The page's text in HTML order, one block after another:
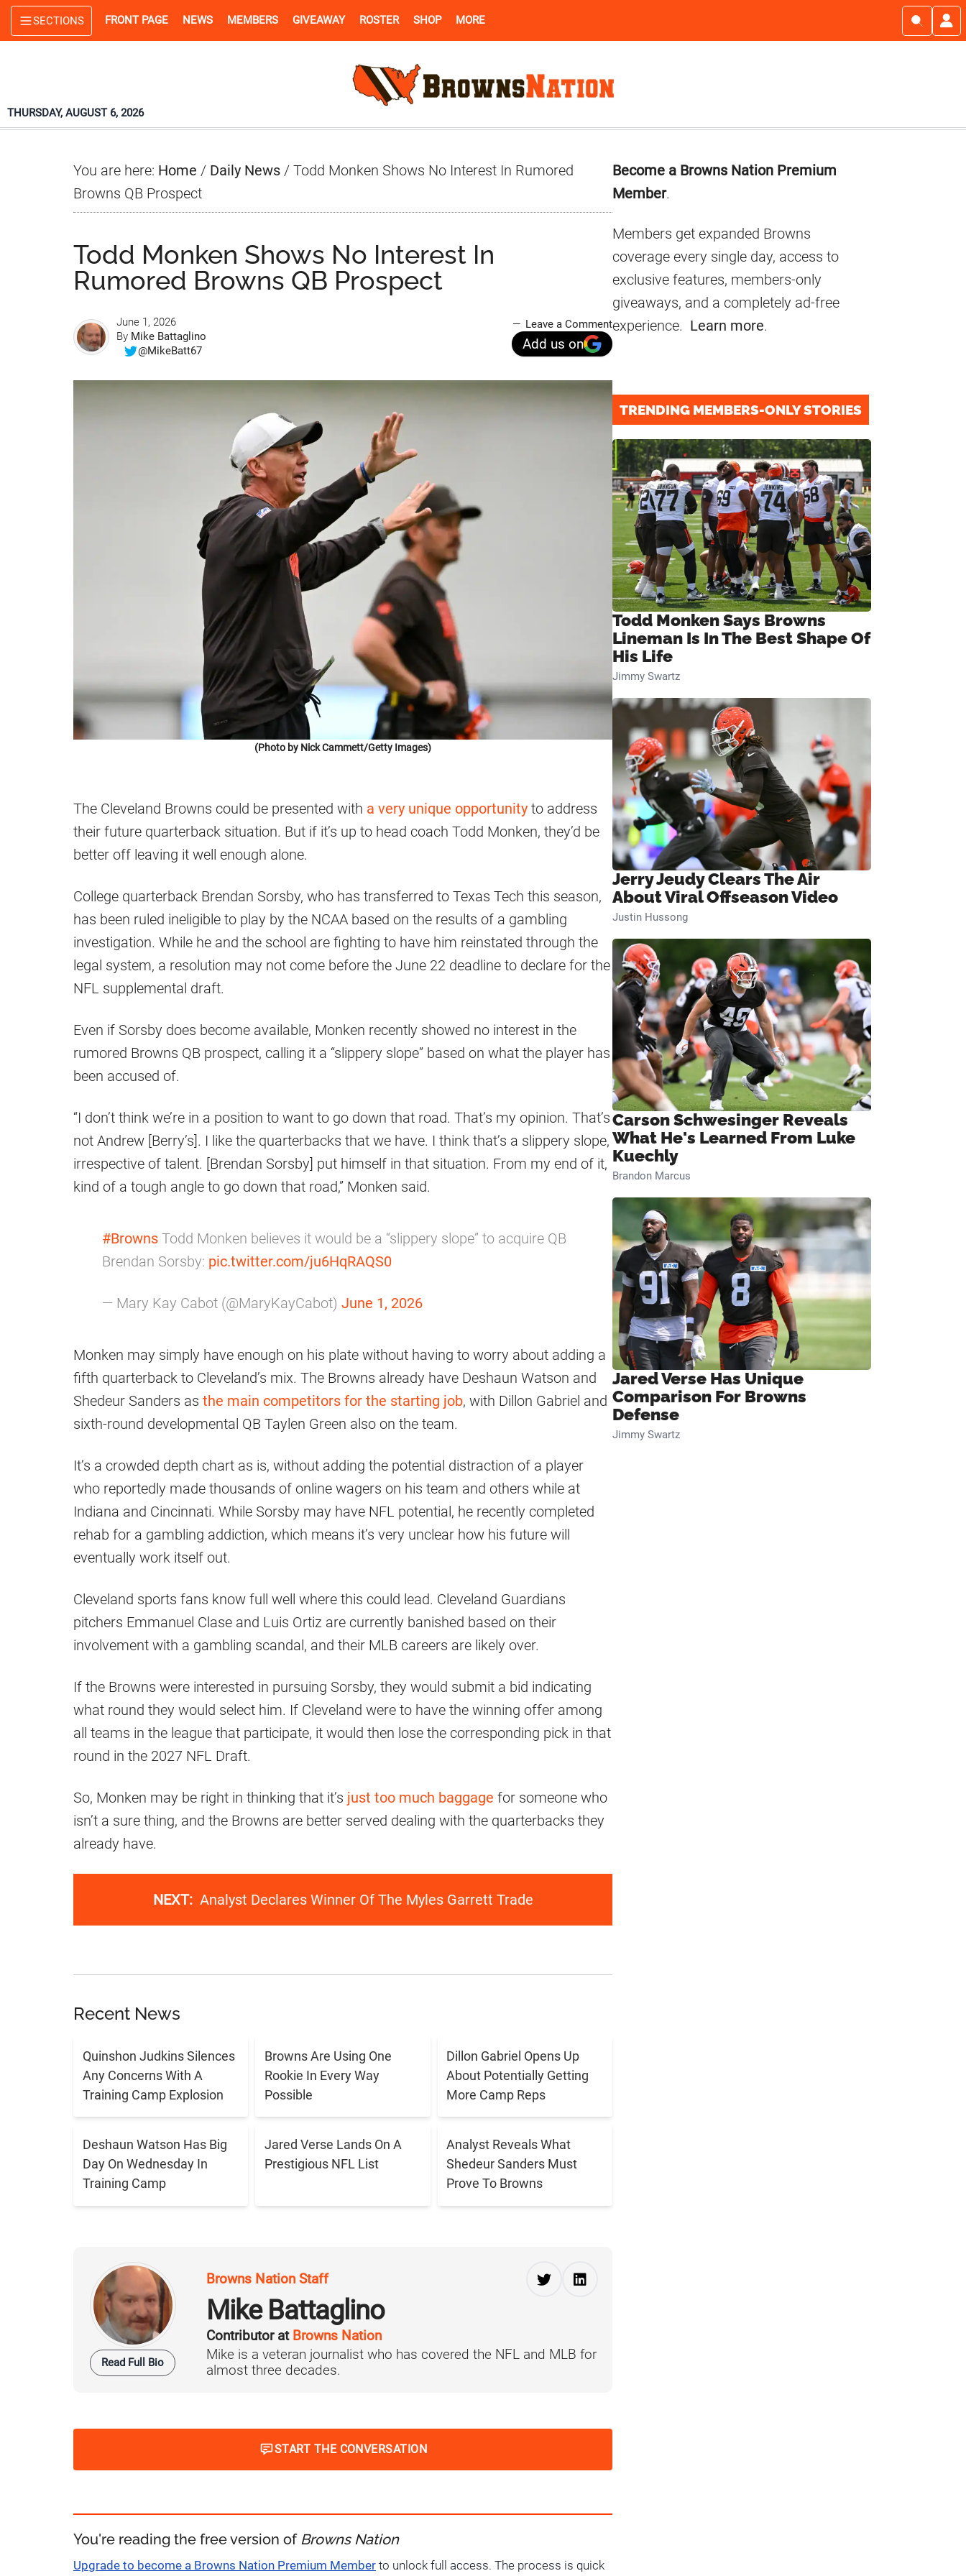
Skip
to
Skip
to
Skip
to
SECTIONS FRONT PAGE NEWS MEMBERS GIVEAWAY ROSTER SHOP MORE
THURSDAY, AUGUST 6, 2026
You are here: Home / Daily News / Todd Monken Shows No Interest In Rumored
Browns QB Prospect
Todd Monken Shows No Interest In
Rumored Browns QB Prospect
June 1, 2026
By Mike Battaglino
@MikeBatt67
Leave a Comment
Add us on
(Photo by Nick Cammett/Getty Images)
The Cleveland Browns could be presented with a very unique opportunity to address
their future quarterback situation. But if it’s up to head coach Todd Monken, they’d be
better off leaving it well enough alone.
College quarterback Brendan Sorsby, who has transferred to Texas Tech this season,
has been ruled ineligible to play by the NCAA based on the results of a gambling
investigation. While he and the school are fighting to have him reinstated through the
legal system, a resolution may not come before the June 22 deadline to declare for the
NFL supplemental draft.
Even if Sorsby does become available, Monken recently showed no interest in the
rumored Browns QB prospect, calling it a “slippery slope” based on what the player has
been accused of.
“I don’t think we’re in a position to want to go down that road. That’s my opinion. That’s
not Andrew [Berry’s]. I like the quarterbacks that we have. I think that’s a slippery slope,
irrespective of talent. [Brendan Sorsby] put himself in that situation. From my end of it,
kind of a tough angle to go down that road,” Monken said.
#Browns Todd Monken believes it would be a “slippery slope” to acquire QB
Brendan Sorsby: pic.twitter.com/ju6HqRAQS0
— Mary Kay Cabot (@MaryKayCabot) June 1, 2026
Monken may simply have enough on his plate without having to worry about adding a
fifth quarterback to Cleveland’s mix. The Browns already have Deshaun Watson and
Shedeur Sanders as the main competitors for the starting job, with Dillon Gabriel and
sixth-round developmental QB Taylen Green also on the team.
It’s a crowded depth chart as is, without adding the potential distraction of a player
who reportedly made thousands of online wagers on his team and others while at
Indiana and Cincinnati. While Sorsby may have NFL potential, he recently completed
rehab for a gambling addiction, which means it’s very unclear how his future will
eventually work itself out.
Cleveland sports fans know full well where this could lead. Cleveland Guardians
pitchers Emmanuel Clase and Luis Ortiz are currently banished based on their
involvement with a gambling scandal, and their MLB careers are likely over.
If the Browns were interested in pursuing Sorsby, they would submit a bid indicating
what round they would select him. If Cleveland were to have the winning offer among
all teams in the league that participate, it would then lose the corresponding pick in that
round in the 2027 NFL Draft.
So, Monken may be right in thinking that it’s just too much baggage for someone who
isn’t a sure thing, and the Browns are better served dealing with the quarterbacks they
already have.
NEXT: Analyst Declares Winner Of The Myles Garrett Trade
Recent News
Quinshon Judkins Silences
Any Concerns With A
Training Camp Explosion
Browns Are Using One
Rookie In Every Way
Possible
Dillon Gabriel Opens Up
About Potentially Getting
More Camp Reps
Deshaun Watson Has Big
Day On Wednesday In
Training Camp
Jared Verse Lands On A
Prestigious NFL List
Analyst Reveals What
Shedeur Sanders Must
Prove To Browns
Read Full Bio
Browns Nation Staff
Mike Battaglino
Contributor at Browns Nation
Mike is a veteran journalist who has covered the NFL and MLB for
almost three decades.
START THE CONVERSATION
You're reading the free version of Browns Nation
Upgrade to become a Browns Nation Premium Member to unlock full access. The process is quick
Primary
Sidebar
Become a Browns Nation Premium
Member.
Members get expanded Browns
coverage every single day, access to
exclusive features, members-only
giveaways, and a completely ad-free
experience. Learn more.
TRENDING MEMBERS-ONLY STORIES
Todd Monken Says Browns
Lineman Is In The Best Shape Of
His Life
Jimmy Swartz
Jerry Jeudy Clears The Air
About Viral Offseason Video
Justin Hussong
Carson Schwesinger Reveals
What He's Learned From Luke
Kuechly
Brandon Marcus
Jared Verse Has Unique
Comparison For Browns
Defense
Jimmy Swartz